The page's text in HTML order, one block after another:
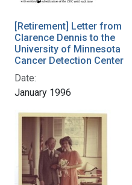
[Retirement] Letter from
Clarence Dennis to the
University of Minnesota
Cancer Detection Center
Date:
January 1996